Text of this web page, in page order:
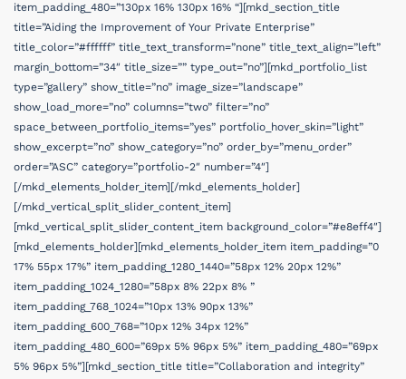
item_padding_480=”130px 16% 130px 16% “][mkd_section_title
title=”Aiding the Improvement of Your Private Enterprise”
title_color=”#ffffff” title_text_transform=”none” title_text_align=”left”
margin_bottom=”34″ title_size=”” type_out=”no”][mkd_portfolio_list
type=”gallery” show_title=”no” image_size=”landscape”
show_load_more=”no” columns=”two” filter=”no”
space_between_portfolio_items=”yes” portfolio_hover_skin=”light”
show_excerpt=”no” show_category=”no” order_by=”menu_order”
order=”ASC” category=”portfolio-2″ number=”4″]
[/mkd_elements_holder_item][/mkd_elements_holder]
[/mkd_vertical_split_slider_content_item]
[mkd_vertical_split_slider_content_item background_color=”#e8eff4″]
[mkd_elements_holder][mkd_elements_holder_item item_padding=”0
17% 55px 17%” item_padding_1280_1440=”58px 12% 20px 12%”
item_padding_1024_1280=”58px 8% 22px 8% ”
item_padding_768_1024=”10px 13% 90px 13%”
item_padding_600_768=”10px 12% 34px 12%”
item_padding_480_600=”69px 5% 96px 5%” item_padding_480=”69px
5% 96px 5%”][mkd_section_title title=”Collaboration and integrity”